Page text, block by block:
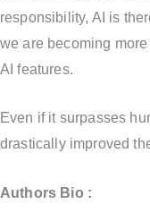
responsibility, AI is
we are becoming
AI features.
Even if it surpasses
drastically improved
Authors Bio :